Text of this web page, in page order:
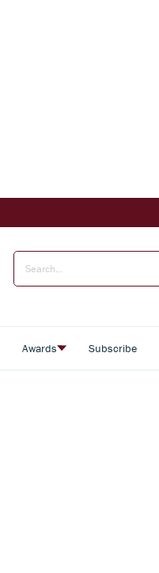
Awards Subscribe